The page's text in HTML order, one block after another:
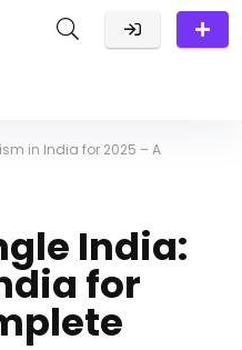
in India for 2025 – A
India:
for